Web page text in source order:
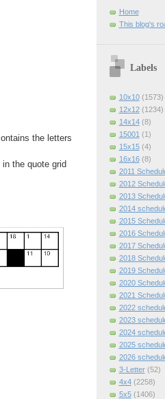
the letters
the quote grid
Home
This blog's
Labels
10x10 (1573)
12x12 (1234)
14x14 (8)
15001 (1)
15x15 (4)
16x16 (8)
2011
2012
2013
2014
2015
2016
2017
2018
2019
2020
2021
2022
2023
2024
2025
2026
3-Letter (52)
4x4 (2258)
5x5 (1406)